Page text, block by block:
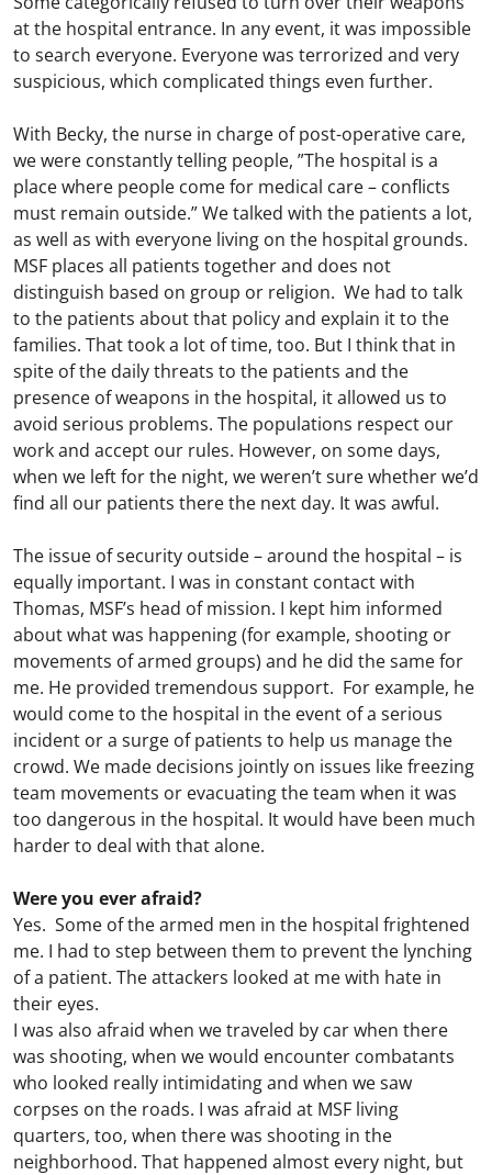
at the hospital entrance. In any event, it was impossible
to search everyone. Everyone was terrorized and very
suspicious, which complicated things even further.
With Becky, the nurse in charge of post-operative care,
we were constantly telling people, ”The hospital is a
place where people come for medical care – conflicts
must remain outside.” We talked with the patients a lot,
as well as with everyone living on the hospital grounds.
MSF places all patients together and does not
distinguish based on group or religion. We had to talk
to the patients about that policy and explain it to the
families. That took a lot of time, too. But I think that in
spite of the daily threats to the patients and the
presence of weapons in the hospital, it allowed us to
avoid serious problems. The populations respect our
work and accept our rules. However, on some days,
when we left for the night, we weren’t sure whether we’d
find all our patients there the next day. It was awful.
The issue of security outside – around the hospital – is
equally important. I was in constant contact with
Thomas, MSF’s head of mission. I kept him informed
about what was happening (for example, shooting or
movements of armed groups) and he did the same for
me. He provided tremendous support. For example, he
would come to the hospital in the event of a serious
incident or a surge of patients to help us manage the
crowd. We made decisions jointly on issues like freezing
team movements or evacuating the team when it was
too dangerous in the hospital. It would have been much
harder to deal with that alone.
Were you ever afraid?
Yes. Some of the armed men in the hospital frightened
me. I had to step between them to prevent the lynching
of a patient. The attackers looked at me with hate in
their eyes.
I was also afraid when we traveled by car when there
was shooting, when we would encounter combatants
who looked really intimidating and when we saw
corpses on the roads. I was afraid at MSF living
quarters, too, when there was shooting in the
neighborhood. That happened almost every night, but